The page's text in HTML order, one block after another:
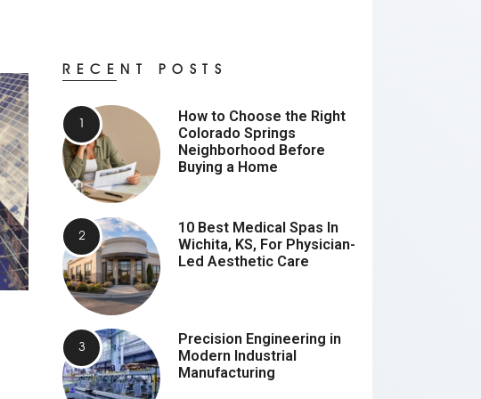
RECENT POSTS
How to Choose the Right
Colorado Springs
Neighborhood Before
Buying a Home
10 Best Medical Spas In
Wichita, KS, For Physician-
Led Aesthetic Care
Precision Engineering in
Modern Industrial
Manufacturing